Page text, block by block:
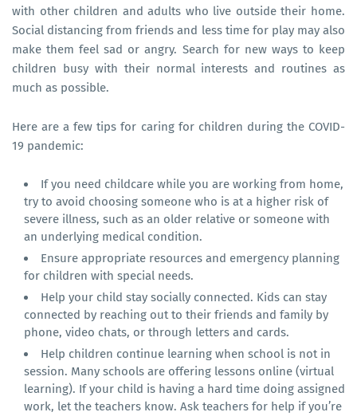
with other children and adults who live outside their home.
Social distancing from friends and less time for play may also
make them feel sad or angry. Search for new ways to keep
children busy with their normal interests and routines as
much as possible.
Here are a few tips for caring for children during the COVID-
19 pandemic:
If you need childcare while you are working from home,
try to avoid choosing someone who is at a higher risk of
severe illness, such as an older relative or someone with
an underlying medical condition.
Ensure appropriate resources and emergency planning
for children with special needs.
Help your child stay socially connected. Kids can stay
connected by reaching out to their friends and family by
phone, video chats, or through letters and cards.
Help children continue learning when school is not in
session. Many schools are offering lessons online (virtual
learning). If your child is having a hard time doing assigned
work, let the teachers know. Ask teachers for help if you’re